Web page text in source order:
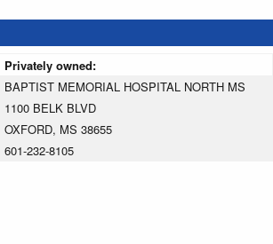
Privately owned:
BAPTIST MEMORIAL HOSPITAL NORTH MS
1100 BELK BLVD
OXFORD, MS 38655
601-232-8105